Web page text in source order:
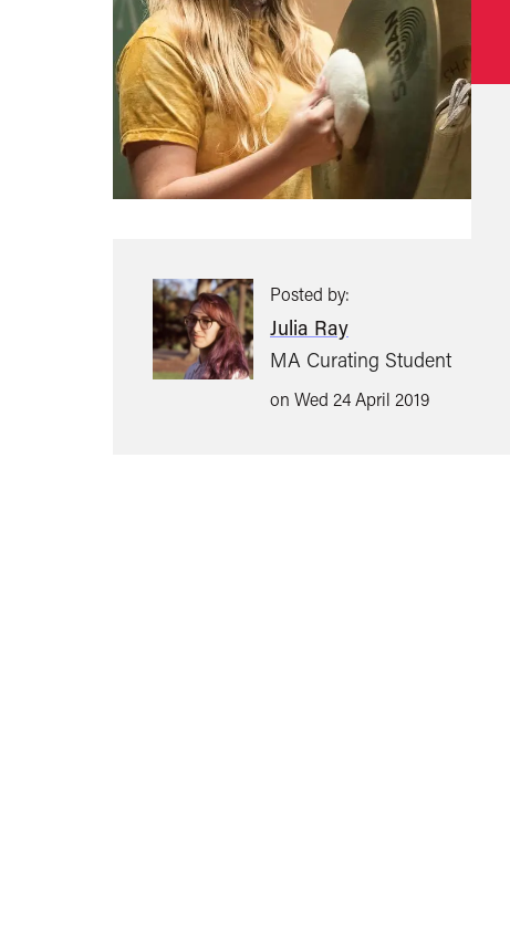
Posted by:
Julia Ray
MA Curating Student
on Wed 24 April 2019